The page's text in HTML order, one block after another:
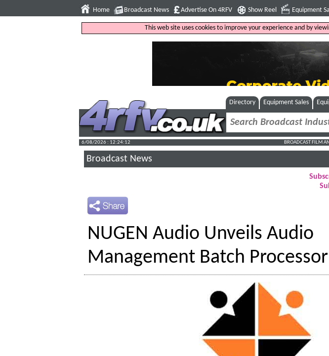
Home Broadcast News Advertise On 4RFV Show Reel Equipment
This web site uses cookies to improve your experience and by
Directory Equipment Sales
6/08/2026 : 12:24:13 BROADCAST FILM
Broadcast News
NUGEN Audio Unveils Audio
Management Batch